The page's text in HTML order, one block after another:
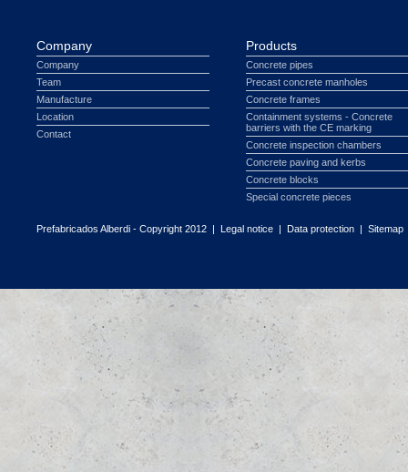
Company
Company
Team
Manufacture
Location
Contact
Products
Concrete pipes
Precast concrete manholes
Concrete frames
Containment systems - Concrete
barriers with the CE marking
Concrete inspection chambers
Concrete paving and kerbs
Concrete blocks
Special concrete pieces
Prefabricados Alberdi - Copyright 2012 | Legal notice | Data protection | Sitemap